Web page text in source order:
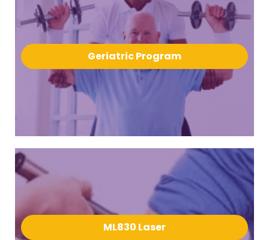
Geriatric Program
ML830 Laser